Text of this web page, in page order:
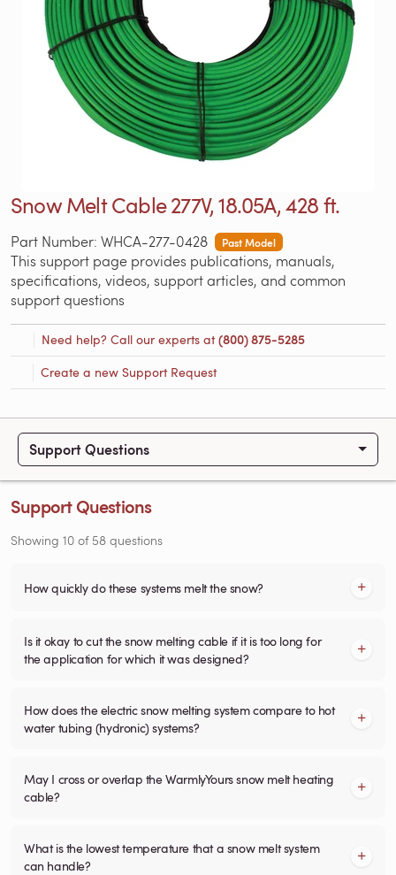
Snow Melt Cable 277V, 18.05A, 428 ft.
Part Number: WHCA-277-0428 Past Model
This support page provides publications, manuals,
specifications, videos, support articles, and common
support questions
Need help? Call our experts at(800) 875-5285
Create a new Support Request
Support Questions
Support Questions
Showing 10 of 58 questions
How quickly do these systems melt the snow?
Is it okay to cut the snow melting cable if it is too long for
the application for which it was designed?
How does the electric snow melting system compare to hot
water tubing (hydronic) systems?
May I cross or overlap the WarmlyYours snow melt heating
cable?
What is the lowest temperature that a snow melt system
can handle?